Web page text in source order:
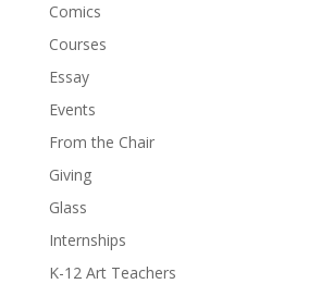
Comics
Courses
Essay
Events
From the Chair
Giving
Glass
Internships
K-12 Art Teachers